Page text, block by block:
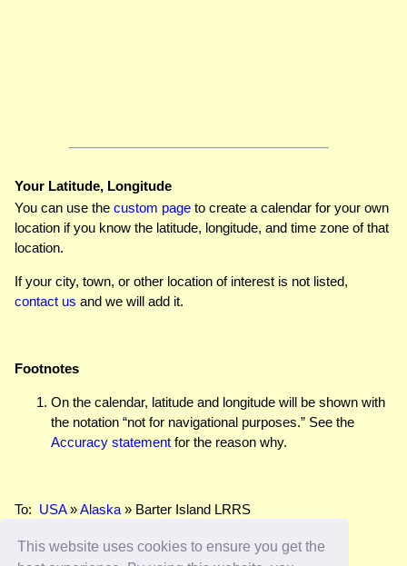
This website uses cookies to ensure you get the
Your Latitude, Longitude
You can use the custom page to create a calendar for your own
location if you know the latitude, longitude, and time zone of that
location.
If your city, town, or other location of interest is not listed,
contact us and we will add it.
Footnotes
On the calendar, latitude and longitude will be shown with
the notation “not for navigational purposes.” See the
Accuracy statement for the reason why.
To: USA»Alaska » Barter Island LRRS